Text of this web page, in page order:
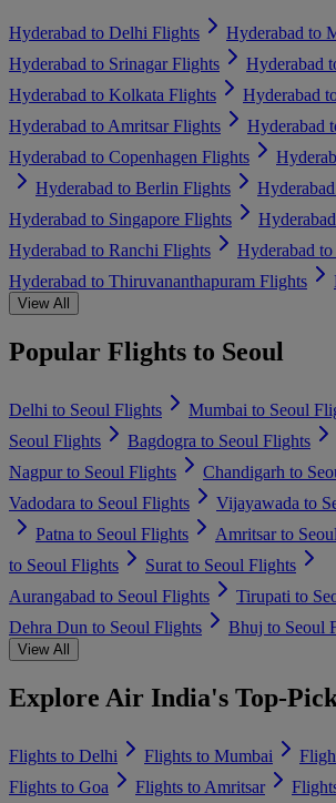
Hyderabad to Delhi Flights Hyderabad to
Hyderabad to Srinagar Flights
Hyderabad
Hyderabad to Kolkata Flights
Hyderabad
Hyderabad to Amritsar Flights
Hyderabad
Hyderabad to Copenhagen Flights
Hyderabad to Berlin Flights
Hyderabad to Singapore Flights
Hyderabad to Ranchi Flights
Hyderabad
Hyderabad to Thiruvananthapuram Flights
View All
Popular Flights to Seoul
Delhi to Seoul Flights Mumbai to Seoul
Seoul Flights
Bagdogra to Seoul Flights
Nagpur to Seoul Flights
Chandigarh to
Vadodara to Seoul Flights
Vijayawada to
Patna to Seoul Flights
Amritsar to
to Seoul Flights
Surat to Seoul Flights
Aurangabad to Seoul Flights
Tirupati to
Dehra Dun to Seoul Flights
Bhuj to Seoul
View All
Explore Air India's Top-
Flights to Delhi Flights to Mumbai
Flights to Goa
Flights to Amritsar